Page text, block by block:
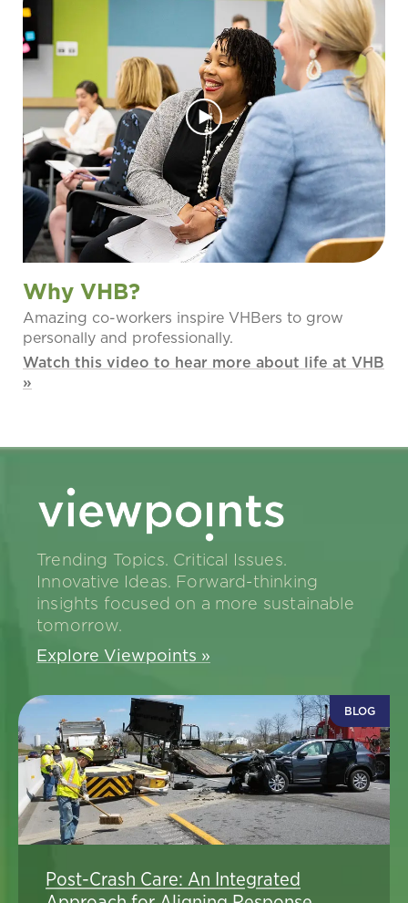
Why VHB?
Amazing co-workers inspire VHBers to grow
personally and professionally.
Watch this video to hear more about life at VHB
»
Trending Topics. Critical Issues.
Innovative Ideas. Forward-thinking
insights focused on a more sustainable
tomorrow.
Explore Viewpoints »
BLOG
Post-Crash Care: An Integrated